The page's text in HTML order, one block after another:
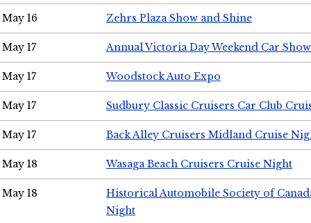
May 16 Zehrs Plaza Show and Shine
May 17 Annual Victoria Day Weekend Car Show
May 17 Woodstock Auto Expo
May 17 Sudbury Classic Cruisers Car Club
May 17 Back Alley Cruisers Midland Cruise
May 18 Wasaga Beach Cruisers Cruise Night
May 18
Historical Automobile Society of
Night